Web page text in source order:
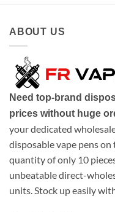
ABOUT US
Need top-brand
prices without huge
your dedicated
disposable vape pens
quantity of only 10
unbeatable direct-
units. Stock up easily